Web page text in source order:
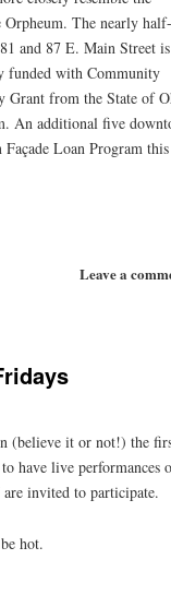
The nearly half-
and 87 E. Main Street is
funded with Community
Grant from the State of
An additional five
Loan Program
Leave a
(believe it or not!) the
have live performances
invited to participate.
hot.